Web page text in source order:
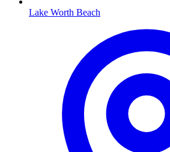
Lake Worth Beach